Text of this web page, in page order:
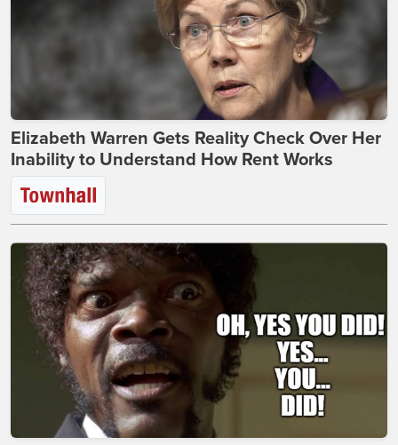
Elizabeth Warren Gets Reality Check Over Her
Inability to Understand How Rent Works